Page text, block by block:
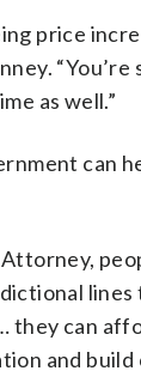
price
as well.”
can
Attorney,
they can
and